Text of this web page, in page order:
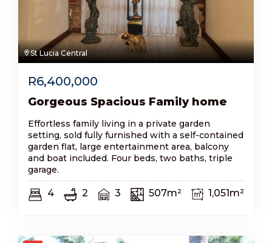
St Lucia Central
R6,400,000
Gorgeous Spacious Family home
Effortless family living in a private garden
setting, sold fully furnished with a self-contained
garden flat, large entertainment area, balcony
and boat included. Four beds, two baths, triple
garage.
4 2 3 507m² 1,051m²